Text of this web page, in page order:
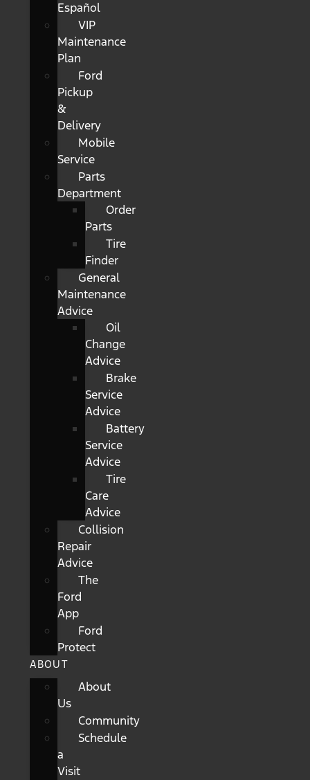
Español
VIP
Maintenance
Plan
Ford
Pickup
&
Delivery
Mobile
Service
Parts
Department
Order
Parts
Tire
Finder
General
Maintenance
Advice
Oil
Change
Advice
Brake
Service
Advice
Battery
Service
Advice
Tire
Care
Advice
Collision
Repair
Advice
The
Ford
App
Ford
Protect
ABOUT
About
Us
Community
Schedule
a
Visit